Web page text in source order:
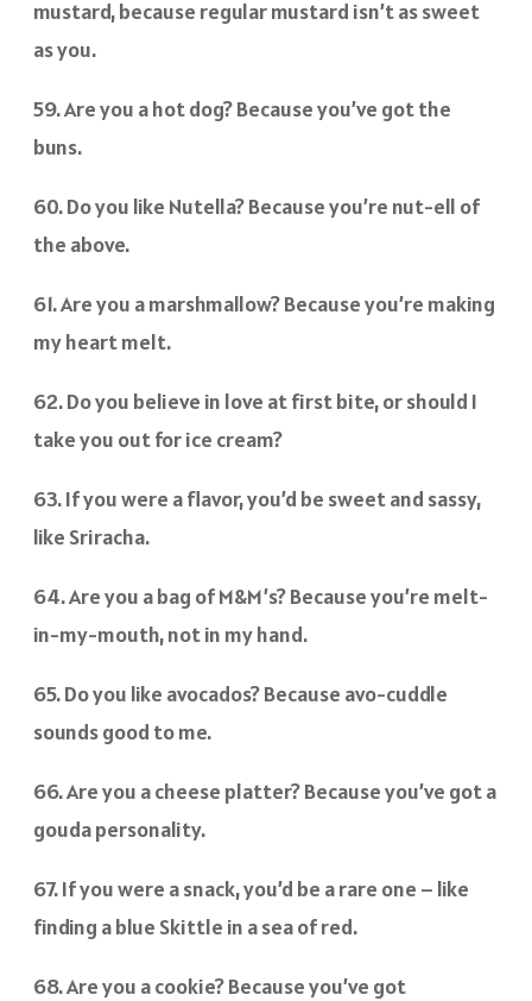
mustard, because regular mustard isn’t as sweet
as you.
59. Are you a hot dog? Because you’ve got the
buns.
60. Do you like Nutella? Because you’re nut-ell of
the above.
61. Are you a marshmallow? Because you’re making
my heart melt.
62. Do you believe in love at first bite, or should I
take you out for ice cream?
63. If you were a flavor, you’d be sweet and sassy,
like Sriracha.
64. Are you a bag of M&M’s? Because you’re melt-
in-my-mouth, not in my hand.
65. Do you like avocados? Because avo-cuddle
sounds good to me.
66. Are you a cheese platter? Because you’ve got a
gouda personality.
67. If you were a snack, you’d be a rare one – like
finding a blue Skittle in a sea of red.
68. Are you a cookie? Because you’ve got